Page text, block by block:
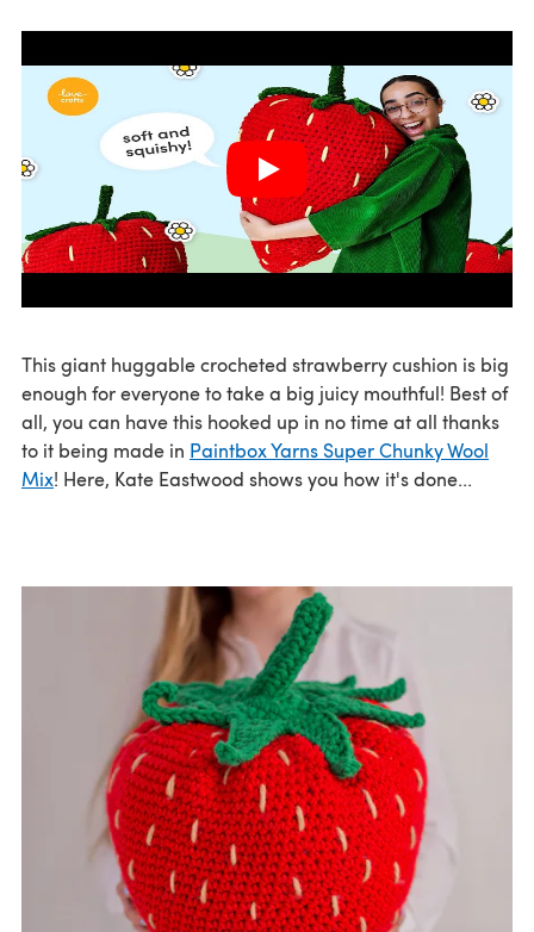
This giant huggable crocheted strawberry cushion is big
enough for everyone to take a big juicy mouthful! Best of
all, you can have this hooked up in no time at all thanks
to it being made in Paintbox Yarns Super Chunky Wool
Mix! Here, Kate Eastwood shows you how it's done...